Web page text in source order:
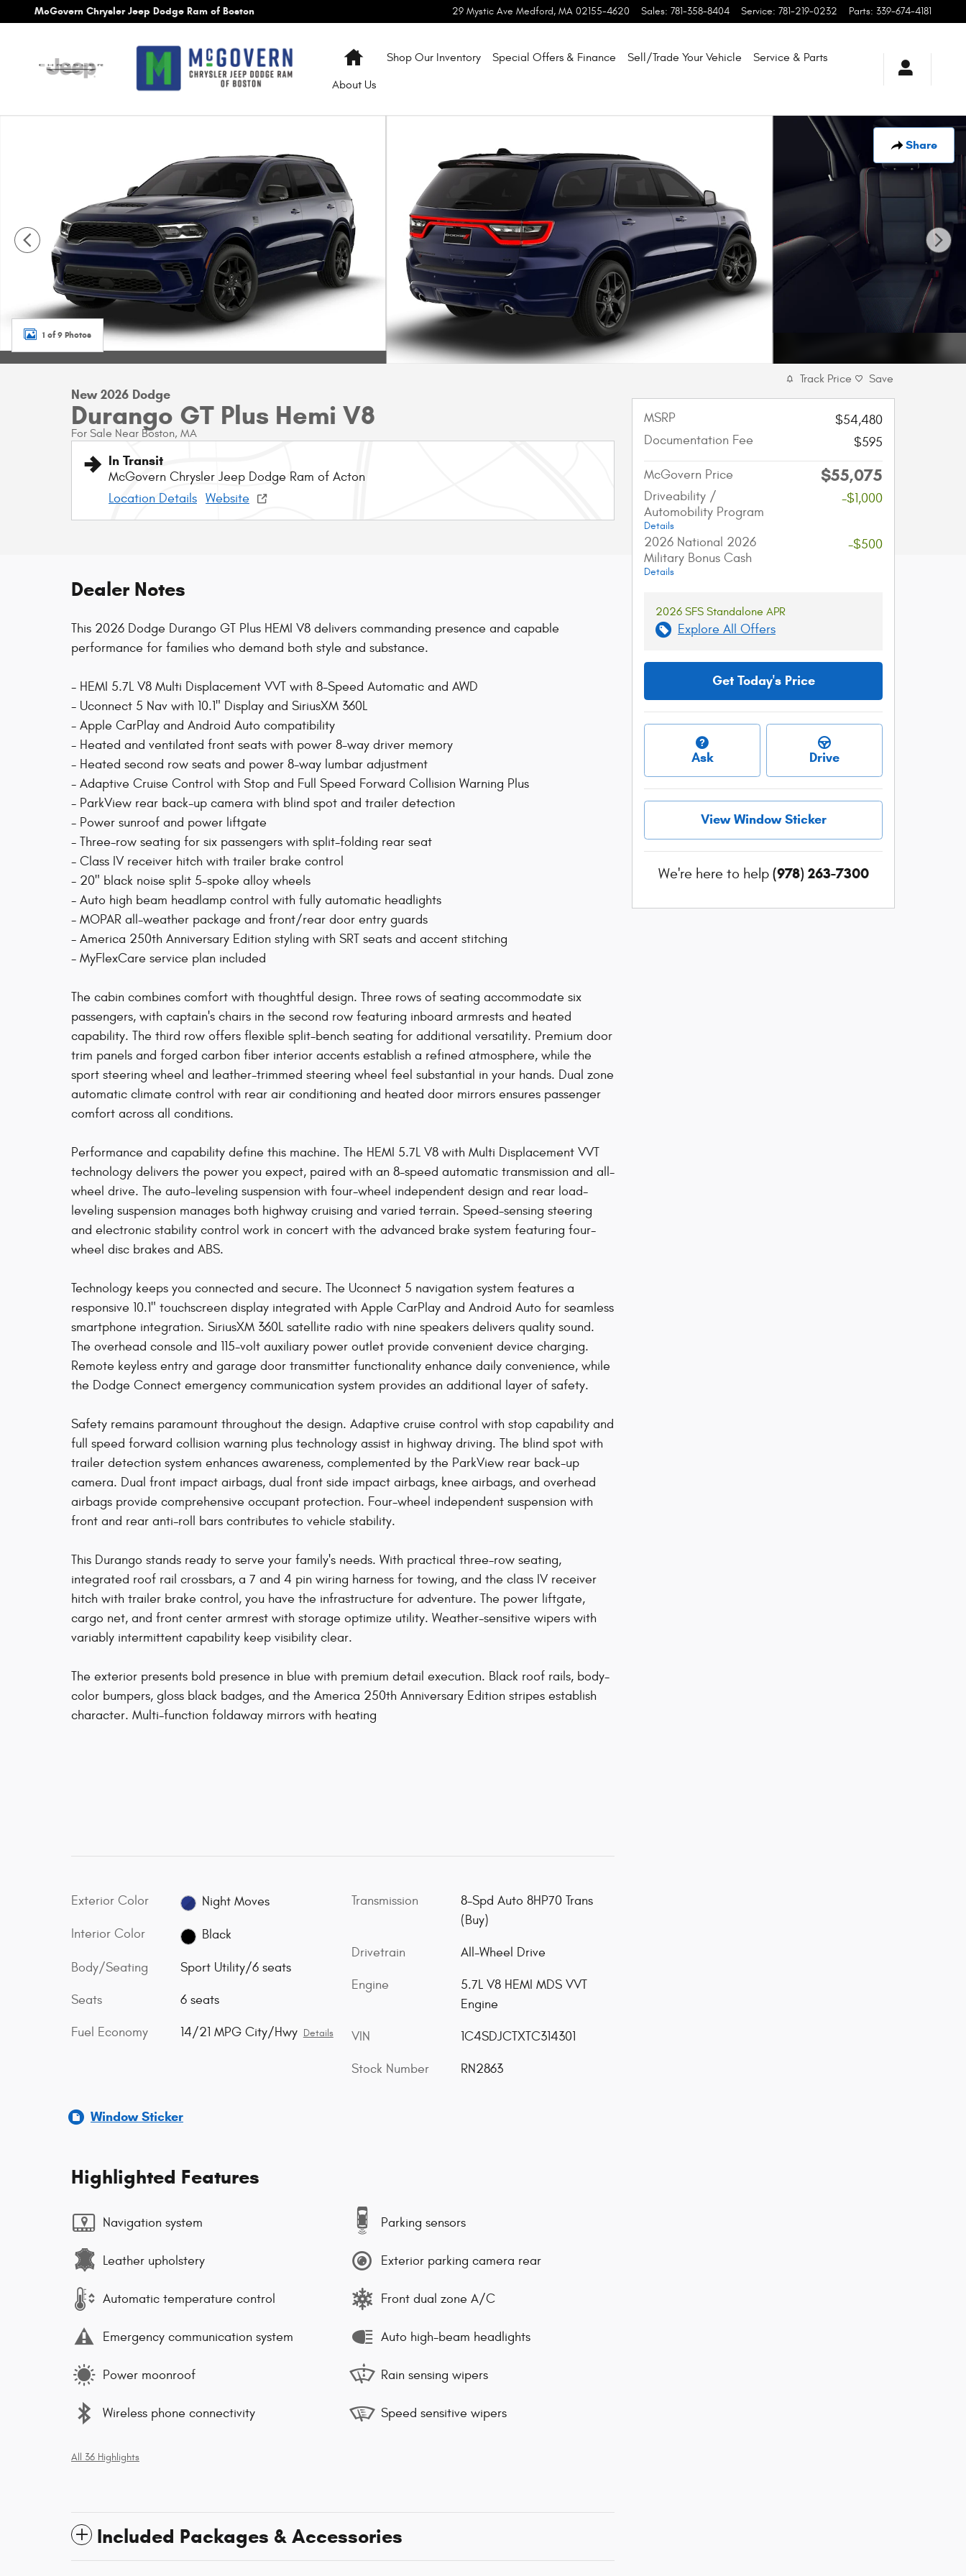
Skip to main content
McGovern Chrysler Jeep Dodge Ram of Boston 29 Mystic Ave Medford, MA 02155-4620 Sales: 781-358-8404 Service: 781-219-0232 Parts: 339-674-4181
HomeShop Our Inventory Special Offers & Finance Sell/Trade Your Vehicle Service & Parts
About Us
Share
1 of 9 Photos
New 2026 Dodge
Durango GT Plus Hemi V8
For Sale Near Boston, MA
In Transit
McGovern Chrysler Jeep Dodge Ram of Acton
Location Details Website
Dealer Notes
This 2026 Dodge Durango GT Plus HEMI V8 delivers commanding presence and capable
performance for families who demand both style and substance.
- HEMI 5.7L V8 Multi Displacement VVT with 8-Speed Automatic and AWD
- Uconnect 5 Nav with 10.1" Display and SiriusXM 360L
- Apple CarPlay and Android Auto compatibility
- Heated and ventilated front seats with power 8-way driver memory
- Heated second row seats and power 8-way lumbar adjustment
- Adaptive Cruise Control with Stop and Full Speed Forward Collision Warning Plus
- ParkView rear back-up camera with blind spot and trailer detection
- Power sunroof and power liftgate
- Three-row seating for six passengers with split-folding rear seat
- Class IV receiver hitch with trailer brake control
- 20" black noise split 5-spoke alloy wheels
- Auto high beam headlamp control with fully automatic headlights
- MOPAR all-weather package and front/rear door entry guards
- America 250th Anniversary Edition styling with SRT seats and accent stitching
- MyFlexCare service plan included
The cabin combines comfort with thoughtful design. Three rows of seating accommodate six
passengers, with captain's chairs in the second row featuring inboard armrests and heated
capability. The third row offers flexible split-bench seating for additional versatility. Premium door
trim panels and forged carbon fiber interior accents establish a refined atmosphere, while the
sport steering wheel and leather-trimmed steering wheel feel substantial in your hands. Dual zone
automatic climate control with rear air conditioning and heated door mirrors ensures passenger
comfort across all conditions.
Performance and capability define this machine. The HEMI 5.7L V8 with Multi Displacement VVT
technology delivers the power you expect, paired with an 8-speed automatic transmission and all-
wheel drive. The auto-leveling suspension with four-wheel independent design and rear load-
leveling suspension manages both highway cruising and varied terrain. Speed-sensing steering
and electronic stability control work in concert with the advanced brake system featuring four-
wheel disc brakes and ABS.
Technology keeps you connected and secure. The Uconnect 5 navigation system features a
responsive 10.1" touchscreen display integrated with Apple CarPlay and Android Auto for seamless
smartphone integration. SiriusXM 360L satellite radio with nine speakers delivers quality sound.
The overhead console and 115-volt auxiliary power outlet provide convenient device charging.
Remote keyless entry and garage door transmitter functionality enhance daily convenience, while
the Dodge Connect emergency communication system provides an additional layer of safety.
Safety remains paramount throughout the design. Adaptive cruise control with stop capability and
full speed forward collision warning plus technology assist in highway driving. The blind spot with
trailer detection system enhances awareness, complemented by the ParkView rear back-up
camera. Dual front impact airbags, dual front side impact airbags, knee airbags, and overhead
airbags provide comprehensive occupant protection. Four-wheel independent suspension with
front and rear anti-roll bars contributes to vehicle stability.
This Durango stands ready to serve your family's needs. With practical three-row seating,
integrated roof rail crossbars, a 7 and 4 pin wiring harness for towing, and the class IV receiver
hitch with trailer brake control, you have the infrastructure for adventure. The power liftgate,
cargo net, and front center armrest with storage optimize utility. Weather-sensitive wipers with
variably intermittent capability keep visibility clear.
The exterior presents bold presence in blue with premium detail execution. Black roof rails, body-
color bumpers, gloss black badges, and the America 250th Anniversary Edition stripes establish
character. Multi-function foldaway mirrors with heating
Exterior Color Night Moves
Interior Color Black
Body/Seating Sport Utility/6 seats
Seats 6 seats
Fuel Economy 14/21 MPG City/Hwy Details
Transmission
8-Spd Auto 8HP70 Trans
(Buy)
Drivetrain All-Wheel Drive
Engine
5.7L V8 HEMI MDS VVT
Engine
VIN 1C4SDJCTXTC314301
Stock Number RN2863
Window Sticker
Highlighted Features
Navigation system
Leather upholstery
Automatic temperature control
Emergency communication system
Power moonroof
Wireless phone connectivity
Parking sensors
Exterior parking camera rear
Front dual zone A/C
Auto high-beam headlights
Rain sensing wipers
Speed sensitive wipers
All 36 Highlights
Included Packages & Accessories
Track Price Save
MSRP
$54,480
Documentation Fee
$595
McGovern Price $55,075
Driveability /
Automobility Program
Details
-$1,000
2026 National 2026
Military Bonus Cash
Details
-$500
2026 SFS Standalone APR
Explore All Offers
Get Today's Price
Ask Drive
View Window Sticker
We're here to help (978) 263-7300